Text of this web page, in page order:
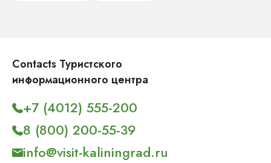
Contacts Туристского
информационного центра
+7 (4012) 555-200
8 (800) 200-55-39
info@visit-kaliningrad.ru